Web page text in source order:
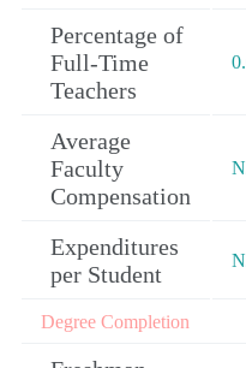
Percentage of
Full-Time
Teachers
Average
Faculty
Compensation
Expenditures
per Student
Degree Completion